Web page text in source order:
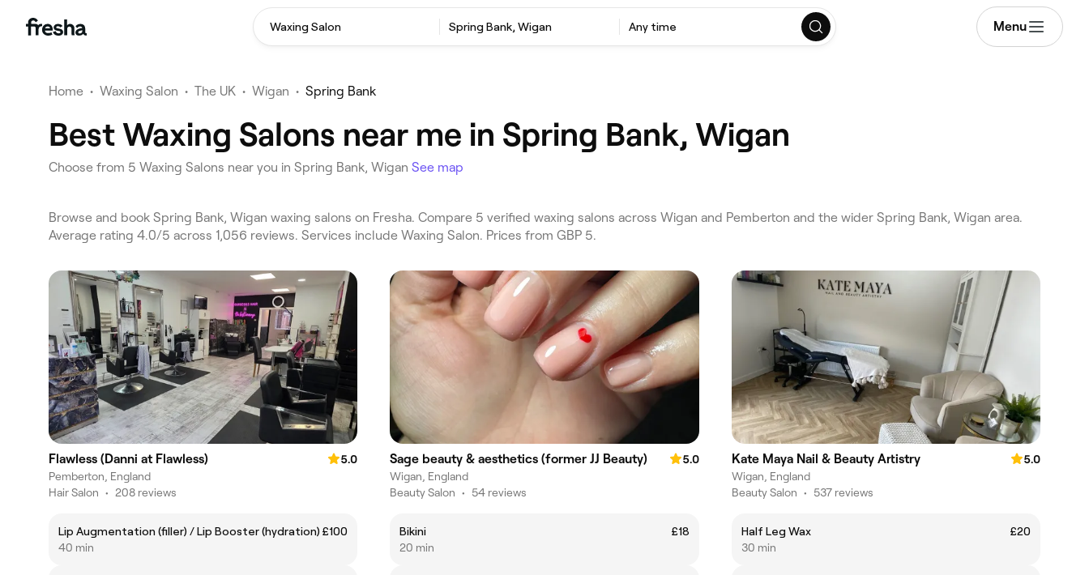
Waxing Salon Spring Bank, Wigan Any time Menu
Home • Waxing Salon • The UK • Wigan • Spring Bank
Best Waxing Salons near me in Spring Bank, Wigan
Choose from 5 Waxing Salons near you in Spring Bank, Wigan See map
Browse and book Spring Bank, Wigan waxing salons on Fresha. Compare 5 verified waxing salons across Wigan and Pemberton and the wider Spring Bank, Wigan area.
Average rating 4.0/5 across 1,056 reviews. Services include Waxing Salon. Prices from GBP 5.
Flawless (Danni at Flawless)
5.0
Pemberton, England
Hair Salon • 208 reviews
Lip Augmentation (filler) / Lip Booster (hydration) £100
40 min
Sage beauty & aesthetics (former JJ Beauty)
5.0
Wigan, England
Beauty Salon • 54 reviews
Bikini
£18
20 min
Kate Maya Nail & Beauty Artistry
5.0
Wigan, England
Beauty Salon • 537 reviews
Half Leg Wax
£20
30 min